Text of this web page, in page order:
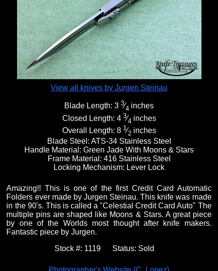
View all knives by Jurgen Steinau
Blade Length: 3 3⁄4 inches
Closed Length: 4 3⁄4 inches
Overall Length: 8 1⁄2inches
Blade Steel: ATS-34 Stainless Steel
Handle Material: Green Jade With Moons & Stars
Frame Material: 416 Stainless Steel
Locking Mechanism: Lever Lock
Amazing!! This is one of the first Credit Card Automatic
Folders ever made by Jurgen Steinau. This knife was made
in the 90's. This is called a "Celestial Credit Card Auto" The
multiple pins are shaped like Moons & Stars. A great piece
by one of the Worlds most thought after knife makers.
Fantastic piece by Jurgen.
Stock #: 1119 Status: Sold